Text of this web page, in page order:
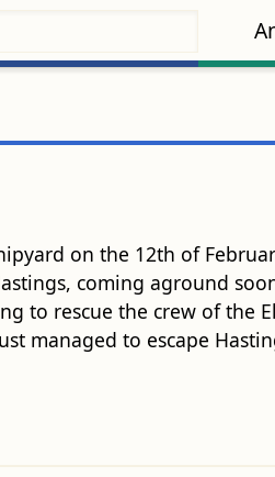
on the 12th of
coming aground
to rescue the crew of the
managed to escape